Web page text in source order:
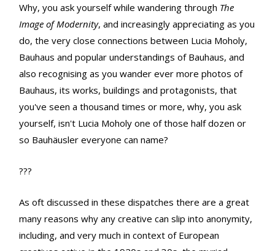
Why, you ask yourself while wandering through The
Image of Modernity, and increasingly appreciating as you
do, the very close connections between Lucia Moholy,
Bauhaus and popular understandings of Bauhaus, and
also recognising as you wander ever more photos of
Bauhaus, its works, buildings and protagonists, that
you've seen a thousand times or more, why, you ask
yourself, isn't Lucia Moholy one of those half dozen or
so Bauhäusler everyone can name?
???
As oft discussed in these dispatches there are a great
many reasons why any creative can slip into anonymity,
including, and very much in context of European